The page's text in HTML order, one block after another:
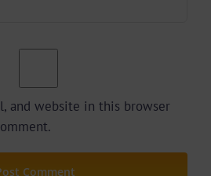
and website in this browser